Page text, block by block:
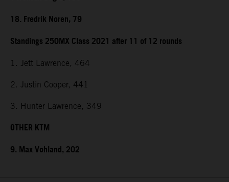
18. Fredrik Noren, 79
Standings 250MX Class 2021 after 11 of 12 rounds
1. Jett Lawrence, 464
2. Justin Cooper, 441
3. Hunter Lawrence, 349
OTHER KTM
9. Max Vohland, 202